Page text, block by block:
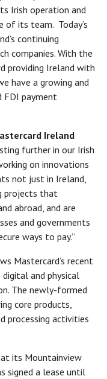
Irish operation and
of its team. Today’s
continuing
companies. With the
providing Ireland with
have a growing and
FDI payment
Ireland
further in our Irish
on innovations
not just in Ireland,
projects that
abroad, and are
and governments
ways to pay.”
Mastercard’s recent
and physical
The newly-formed
core products,
processing activities
at its Mountainview
signed a lease until